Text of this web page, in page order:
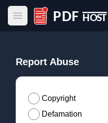
Open main menu
PDF Host
Report Abuse
Copyright
Defamation